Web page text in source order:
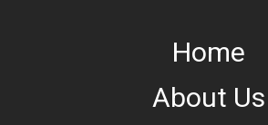
Home
About Us